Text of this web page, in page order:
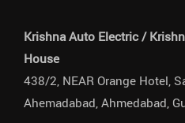
Krishna Auto Electric /
House
438/2, NEAR Orange Hotel,
Ahemadabad, Ahmedabad,